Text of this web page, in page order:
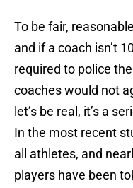
To be fair,
and if a coach isn’t
required to police
coaches would not
let’s be real, it’s a
In the most recent
all athletes, and
players have been